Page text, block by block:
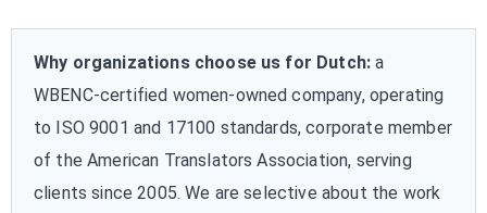
Why organizations choose us for Dutch: a
WBENC-certified women-owned company, operating
to ISO 9001 and 17100 standards, corporate member
of the American Translators Association, serving
clients since 2005. We are selective about the work